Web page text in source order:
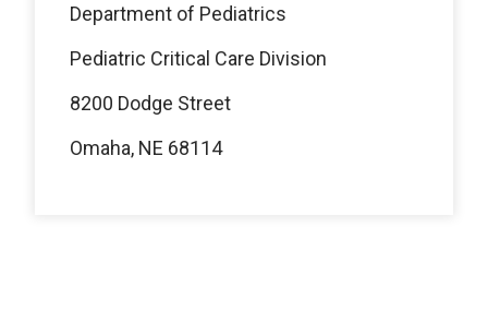
Department of Pediatrics
Pediatric Critical Care Division
8200 Dodge Street
Omaha, NE 68114